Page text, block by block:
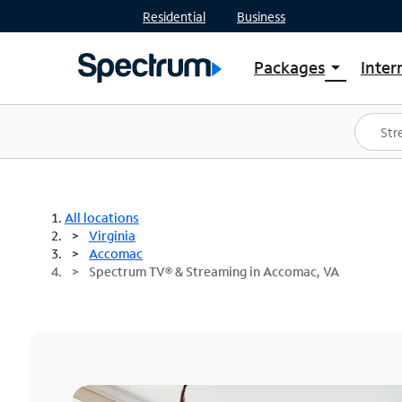
Residential Business
Packages arrow_drop_down
Shop Packages
Spectrum One
Best Deals
All locations
Virginia
Accomac
Spectrum TV® & Streaming in Accomac, VA